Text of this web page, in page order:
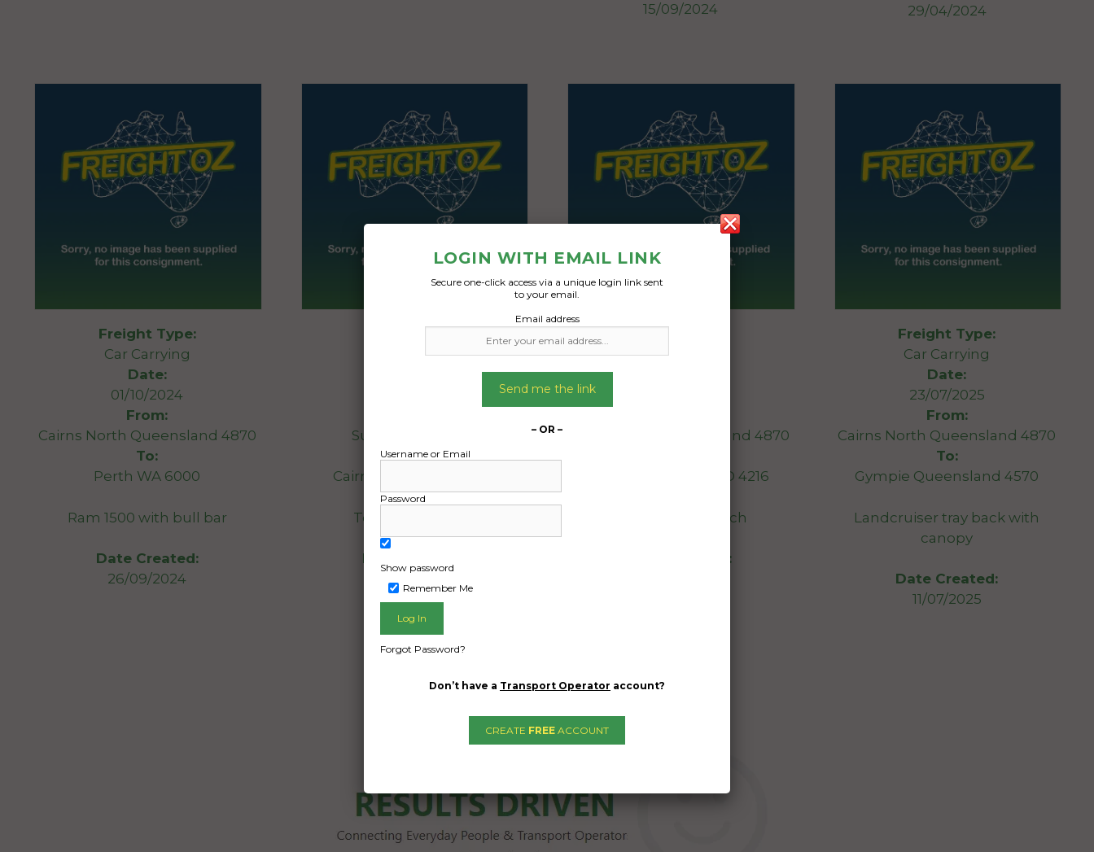
15/09/2024
29/04/2024
Freight Type:
Car Carrying
Date:
01/10/2024
From:
Cairns North Queensland 4870
To:
Perth WA 6000
Ram 1500 with bull bar
Date Created:
26/09/2024
Car Carrying
Sunbury VIC 3429
To:
Cairns North QLD 4870
Toyota Hilux 2018
Date Created:
24/04/2024
Car Carrying
Cairns North Queensland 4870
Biggera Waters QLD 4216
Mazda2 2014 hatch
Date Created:
Freight Type:
Car Carrying
Date:
23/07/2025
From:
Cairns North Queensland 4870
To:
Gympie Queensland 4570
Landcruiser tray back with
canopy
Date Created:
11/07/2025
LOGIN WITH EMAIL LINK
Secure one-click access via a unique login link sent
to your email.
Email address
Send me the link
– OR –
Username or Email
Password
Show password
Remember Me
Forgot Password?
Don’t have a Transport Operator account?
CREATE FREE ACCOUNT